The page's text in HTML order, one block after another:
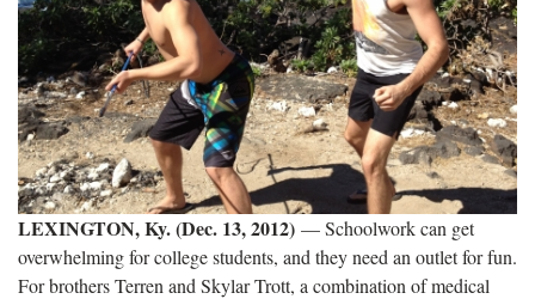
LEXINGTON, Ky. (Dec. 13, 2012) — Schoolwork can get
overwhelming for college students, and they need an outlet for fun.
For brothers Terren and Skylar Trott, a combination of medical